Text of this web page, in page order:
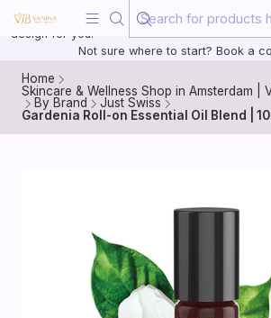
20 years of medical experience behind every
design for you.
Not sure where to start? Book a
Home
Skincare & Wellness Shop in Amsterdam |
By Brand
Just Swiss
Gardenia Roll-on Essential Oil Blend |